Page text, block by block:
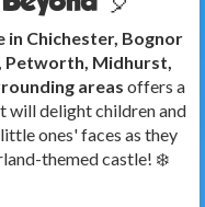
in Chichester, Bognor
Petworth, Midhurst,
areas offers a
will delight children and
ones' faces as they
themed castle! ❄️